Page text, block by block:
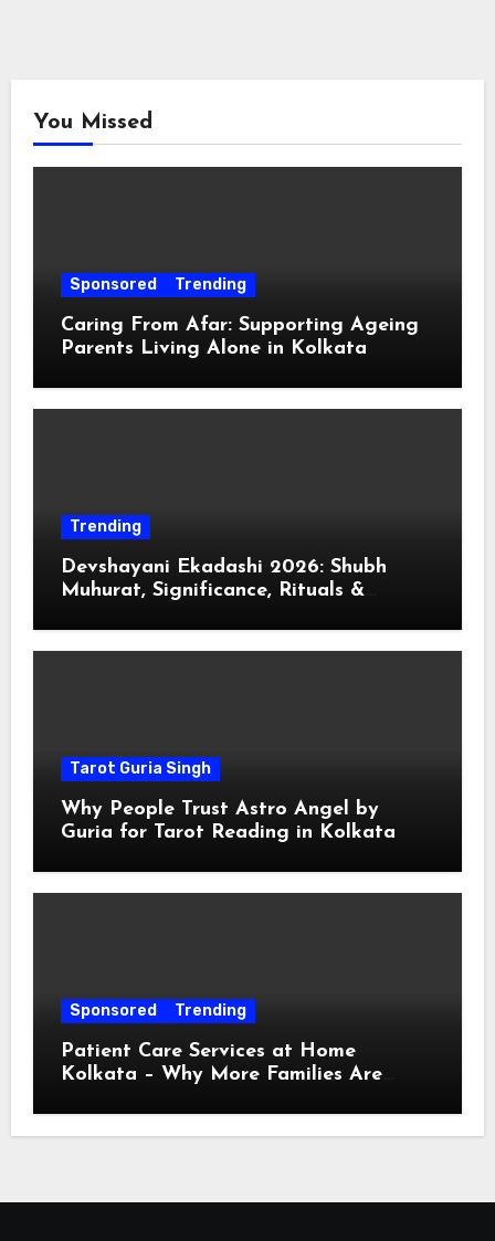
You Missed
Sponsored Trending
Caring From Afar: Supporting Ageing
Parents Living Alone in Kolkata
Trending
Devshayani Ekadashi 2026: Shubh
Muhurat, Significance, Rituals &
Tarot Guria Singh
Why People Trust Astro Angel by
Guria for Tarot Reading in Kolkata
Sponsored Trending
Patient Care Services at Home
Kolkata – Why More Families Are